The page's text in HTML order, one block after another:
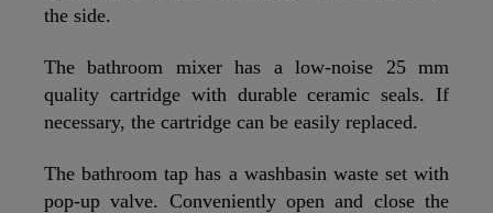
the side.
The bathroom mixer has a low-noise 25 mm
quality cartridge with durable ceramic seals. If
necessary, the cartridge can be easily replaced.
The bathroom tap has a washbasin waste set with
pop-up valve. Conveniently open and close the